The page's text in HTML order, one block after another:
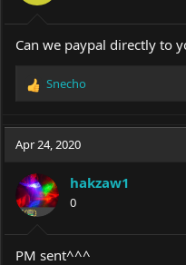
Can we paypal directly to
R
c
o
n
s
:
Snecho
Apr 24, 2020
hakzaw1
0
PM sent^^^